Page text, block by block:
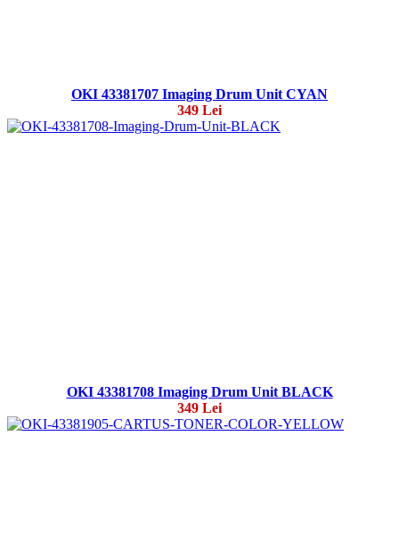
OKI 43381707 Imaging Drum Unit CYAN
349 Lei
OKI 43381708 Imaging Drum Unit BLACK
349 Lei